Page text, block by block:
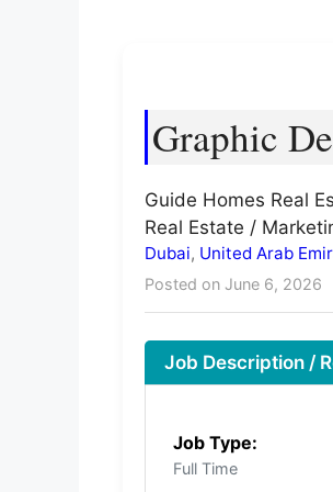
Graphic
Guide Homes Real
Real Estate /
Dubai, United Arab
Posted on June 6, 2026
Job Description /
Job Type:
Full Time